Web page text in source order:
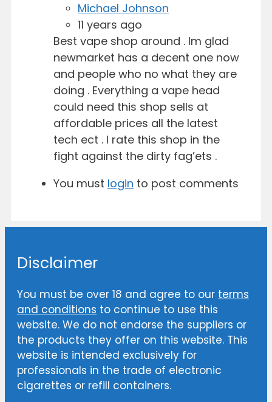
Michael Johnson
11 years ago
Best vape shop around . Im glad
newmarket has a decent one now
and people who no what they are
doing . Everything a vape head
could need this shop sells at
affordable prices all the latest
tech ect . I rate this shop in the
fight against the dirty fag’ets .
You must login to post comments
Disclaimer
You must be over 18 and agree to our terms
and conditions to continue to use this
website. We do not endorse the suppliers or
the products they offer on this website. This
website is intended exclusively for
professionals in the trade of electronic
cigarettes or refill containers.